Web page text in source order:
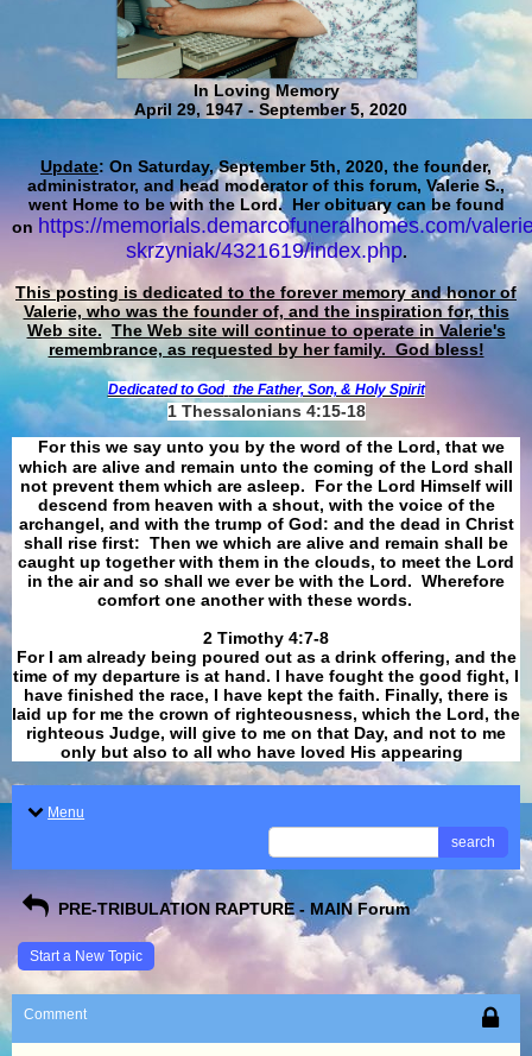
In Loving Memory
April 29, 1947 - September 5, 2020
Update: On Saturday, September 5th, 2020, the founder,
administrator, and head moderator of this forum, Valerie S.,
went Home to be with the Lord. Her obituary can be found
on https://memorials.demarcofuneralhomes.com/
skrzyniak/4321619/index.php.
This posting is dedicated to the forever memory and honor of
Valerie, who was the founder of, and the inspiration for, this
Web site. The Web site will continue to operate in Valerie's
remembrance, as requested by her family. God bless!
Dedicated to God the Father, Son, & Holy Spirit
1 Thessalonians 4:15-18
For this we say unto you by the word of the Lord, that we
which are alive and remain unto the coming of the Lord shall
not prevent them which are asleep. For the Lord Himself will
descend from heaven with a shout, with the voice of the
archangel, and with the trump of God: and the dead in Christ
shall rise first: Then we which are alive and remain shall be
caught up together with them in the clouds, to meet the Lord
in the air and so shall we ever be with the Lord. Wherefore
comfort one another with these words.
​​​​​​​2 Timothy 4:7-8
For I am already being poured out as a drink offering, and the
time of my departure is at hand. I have fought the good fight, I
have finished the race, I have kept the faith. Finally, there is
laid up for me the crown of righteousness, which the Lord, the
righteous Judge, will give to me on that Day, and not to me
only but also to all who have loved His appearing
Menu
search
PRE-TRIBULATION RAPTURE - MAIN Forum
Start a New Topic
Comment